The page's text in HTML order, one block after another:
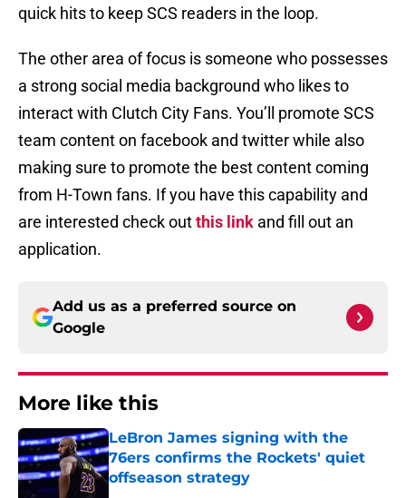
quick hits to keep SCS readers in the loop.
The other area of focus is someone who possesses
a strong social media background who likes to
interact with Clutch City Fans. You’ll promote SCS
team content on facebook and twitter while also
making sure to promote the best content coming
from H-Town fans. If you have this capability and
are interested check outthis link and fill out an
application.
Add us as a preferred source on
Google
More like this
LeBron James signing with the
76ers confirms the Rockets' quiet
offseason strategy